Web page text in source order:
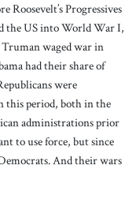
Roosevelt’s Progressives
the US into World War I,
waged war in
had their share of
were
this period, both in the
administrations prior
to use force, but since
And their wars